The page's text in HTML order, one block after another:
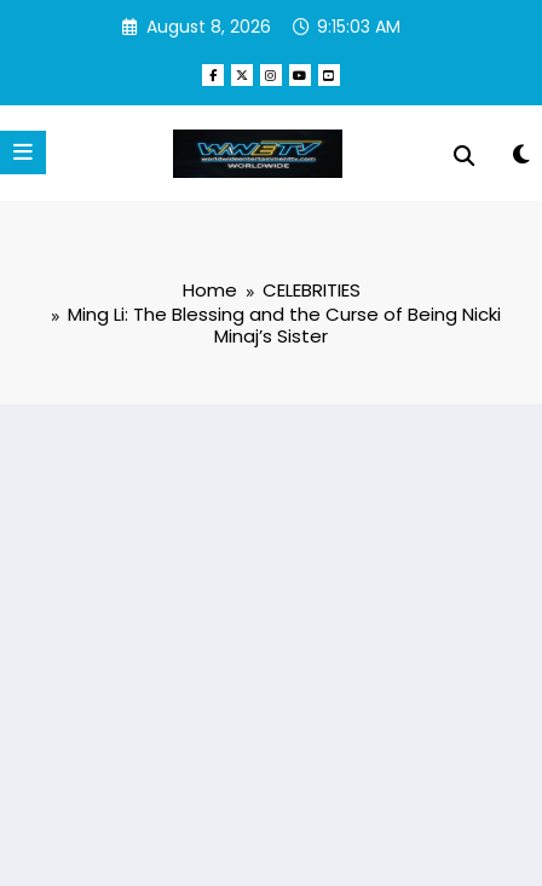
August 8, 2026 9:15:03 AM
Home
CELEBRITIES
Ming Li: The Blessing and the Curse of Being Nicki
Minaj’s Sister